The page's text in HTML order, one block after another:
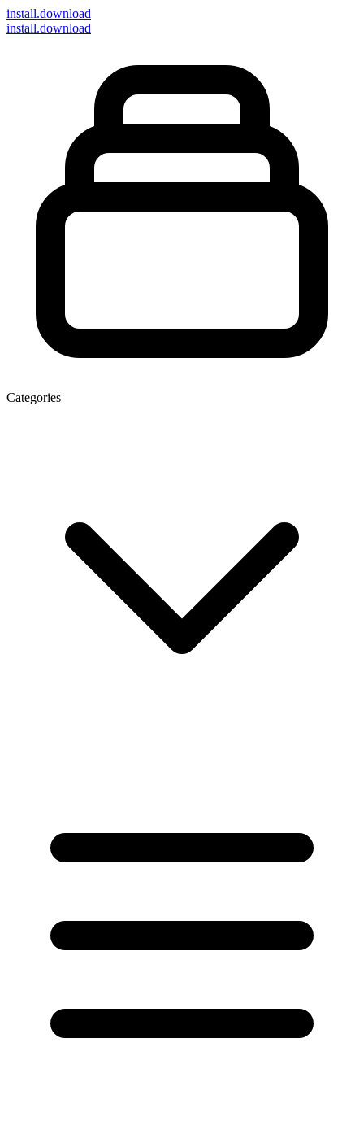
install.download
install.download
Categories